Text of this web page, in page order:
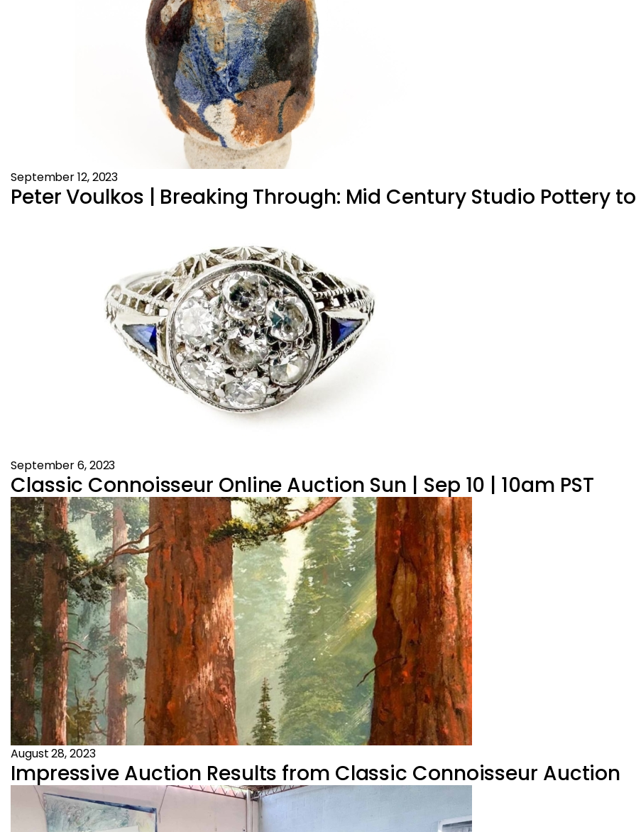
September 12, 2023
Peter Voulkos | Breaking Through: Mid Century Studio Pottery
September 6, 2023
Classic Connoisseur Online Auction Sun | Sep 10 | 10am PST
August 28, 2023
Impressive Auction Results from Classic Connoisseur Auction